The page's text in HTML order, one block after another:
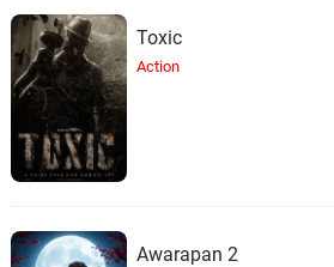
Toxic
Action
Awarapan 2